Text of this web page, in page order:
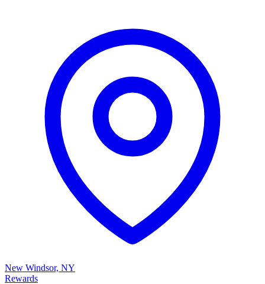
New Windsor, NY
Rewards